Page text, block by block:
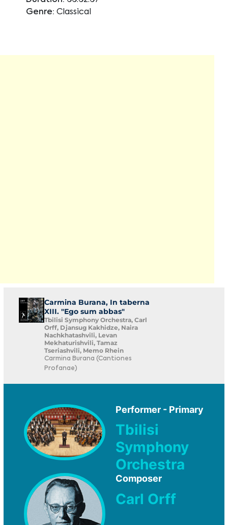
Genre: Classical
Carmina Burana, In taberna
XIII. "Ego sum abbas"
Tbilisi Symphony Orchestra, Carl
Orff, Djansug Kakhidze, Naira
Nachkhatashvili, Levan
Mekhaturishvili, Tamaz
Tseriashvili, Memo Rhein
Carmina Burana (Cantiones
Profanae)
Performer - Primary
Tbilisi
Symphony
Orchestra
Composer
Carl Orff